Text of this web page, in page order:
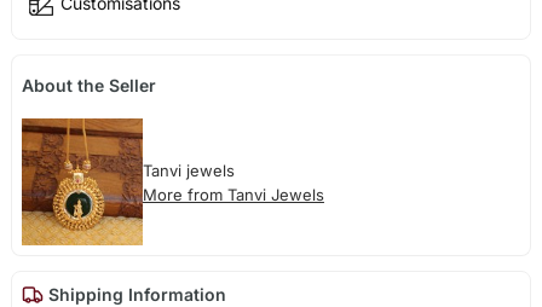
About the Seller
Tanvi jewels
More from Tanvi Jewels
Shipping Information